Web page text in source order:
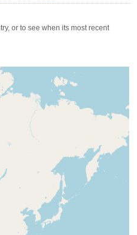
or to see when its most recent